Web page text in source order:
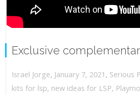
Exclusive
Israel Jorge, January 7, 2021 , Serious
kits for lsp, new ideas for LSP,